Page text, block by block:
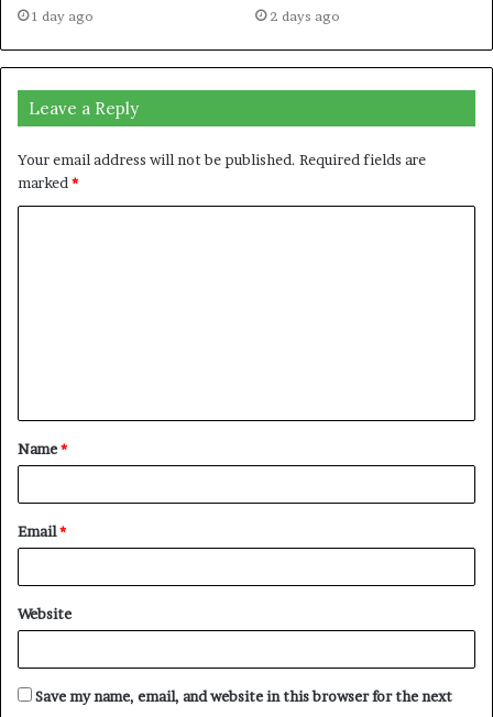
1 day ago 2 days ago
Leave a Reply
Your email address will not be published. Required fields are
marked *
t
*
Name*
Email*
Website
Save my name, email, and website in this browser for the next